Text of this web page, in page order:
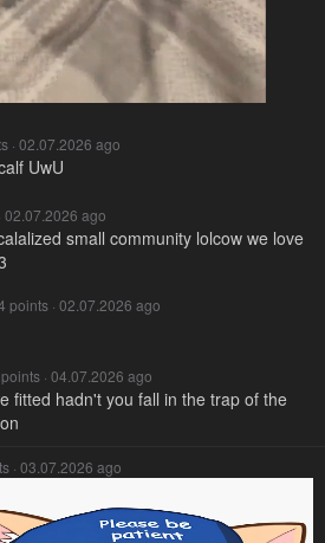
· 02.07.2026 ago
UwU
02.07.2026 ago
small community lolcow we love
points · 02.07.2026 ago
points · 04.07.2026 ago
fitted hadn't you fall in the trap of the
· 03.07.2026 ago